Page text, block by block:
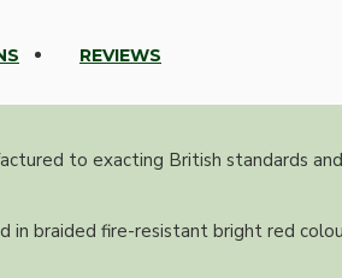
REVIEWS
to exacting British standards
in braided fire-resistant bright red